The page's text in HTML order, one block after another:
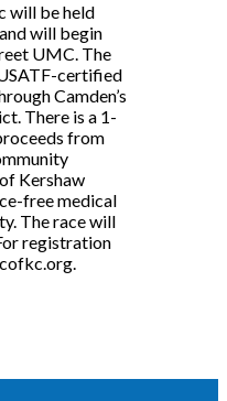
will be held
will begin
UMC. The
certified
Camden’s
There is a 1-
from
Kershaw
free medical
The race will
registration